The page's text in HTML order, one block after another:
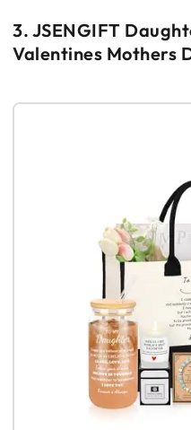
3. JSENGIFT
Valentines Mothers